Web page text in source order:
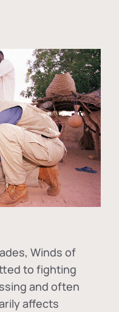
Winds of
to fighting
and often
affects